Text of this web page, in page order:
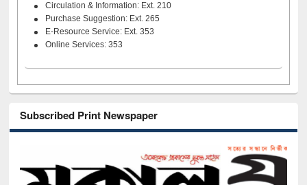
Circulation & Information: Ext. 210
Purchase Suggestion: Ext. 265
E-Resource Service: Ext. 353
Online Services: 353
Subscribed Print Newspaper